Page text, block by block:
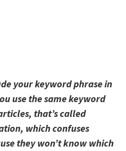
your keyword phrase in
use the same keyword
that’s called
which confuses
they won’t know which